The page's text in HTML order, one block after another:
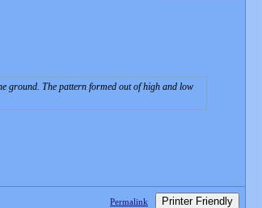
ground. The pattern formed out of high and low
Permalink Printer Friendly